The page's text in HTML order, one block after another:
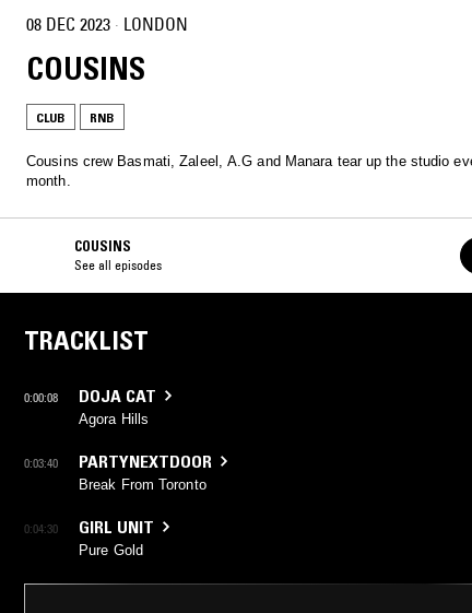
08 DEC 2023 · LONDON
COUSINS
CLUB RNB
Cousins crew Basmati, Zaleel, A.G and Manara tear up the studio
month.
COUSINS
See all episodes
TRACKLIST
0:00:08 DOJA CAT
Agora Hills
0:03:40 PARTYNEXTDOOR
Break From Toronto
0:04:30 GIRL UNIT
Pure Gold